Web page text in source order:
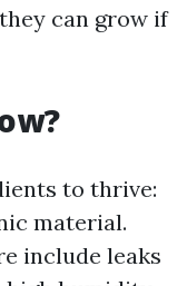
can grow if
to thrive:
material.
include leaks